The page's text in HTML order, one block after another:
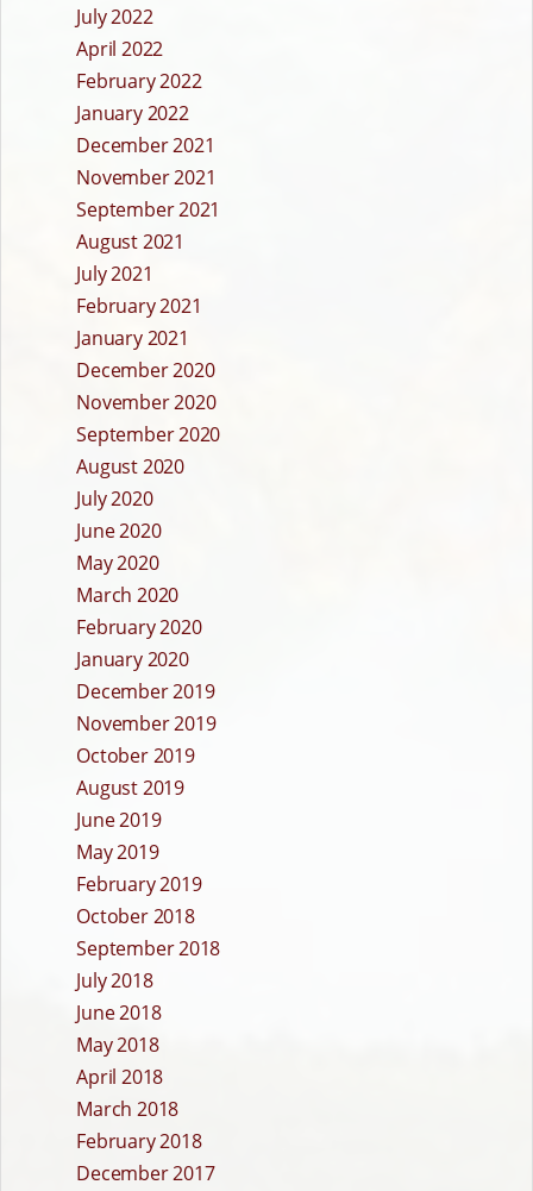
July 2022
April 2022
February 2022
January 2022
December 2021
November 2021
September 2021
August 2021
July 2021
February 2021
January 2021
December 2020
November 2020
September 2020
August 2020
July 2020
June 2020
May 2020
March 2020
February 2020
January 2020
December 2019
November 2019
October 2019
August 2019
June 2019
May 2019
February 2019
October 2018
September 2018
July 2018
June 2018
May 2018
April 2018
March 2018
February 2018
December 2017